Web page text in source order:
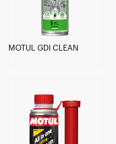
MOTUL GDI CLEAN